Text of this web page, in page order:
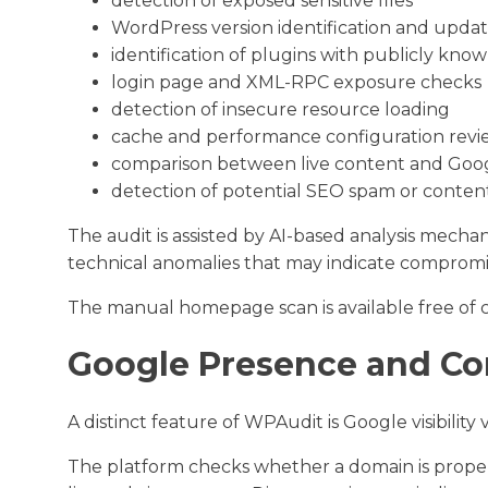
WordPress version identification and
identification of plugins with publicly
login page and XML-RPC exposure checks
detection of insecure resource loading
cache and performance configuration
comparison between live content and
detection of potential SEO spam or
The audit is assisted by AI-based analysis
technical anomalies that may indicate
The manual homepage scan is available free
Google Presence and
A distinct feature of WPAudit is Google visibility
The platform checks whether a domain is